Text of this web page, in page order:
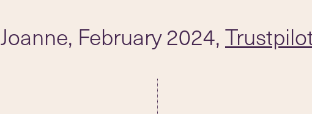
Joanne, February 2024,